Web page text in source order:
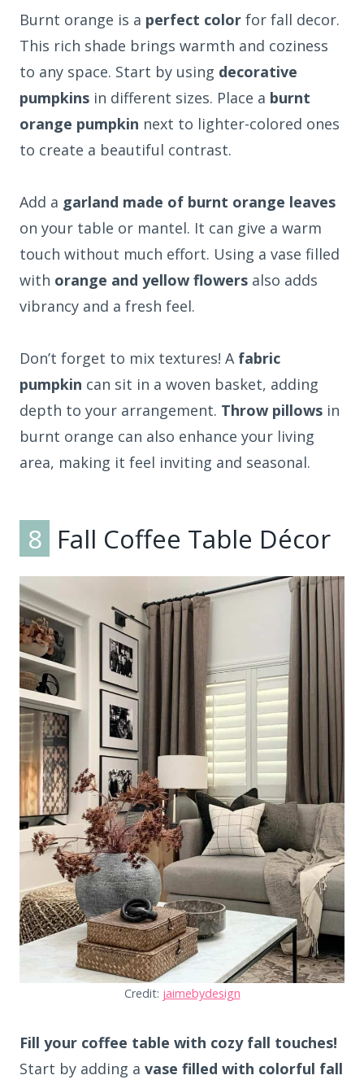
Burnt orange is a perfect color for fall decor.
This rich shade brings warmth and coziness
to any space. Start by using decorative
pumpkins in different sizes. Place a burnt
orange pumpkin next to lighter-colored ones
to create a beautiful contrast.
Add a garland made of burnt orange leaves
on your table or mantel. It can give a warm
touch without much effort. Using a vase filled
with orange and yellow flowers also adds
vibrancy and a fresh feel.
Don’t forget to mix textures! A fabric
pumpkin can sit in a woven basket, adding
depth to your arrangement. Throw pillows in
burnt orange can also enhance your living
area, making it feel inviting and seasonal.
8 Fall Coffee Table Décor
Credit: jaimebydesign
Fill your coffee table with cozy fall touches!
Start by adding a vase filled with colorful fall